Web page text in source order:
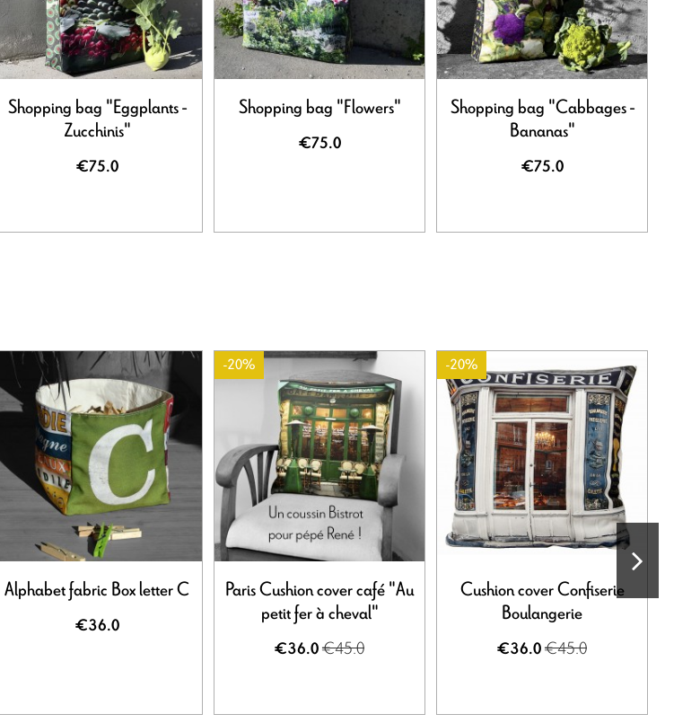
Shopping bag "Eggplants -
Zucchinis"
€75.0
Shopping bag "Flowers"
€75.0
Shopping bag "Cabbages -
Bananas"
€75.0
Alphabet fabric Box letter C
€36.0
-20%
Paris Cushion cover café "Au
petit fer à cheval"
€36.0€45.0
-20%
Cushion cover Confiserie
Boulangerie
€36.0€45.0